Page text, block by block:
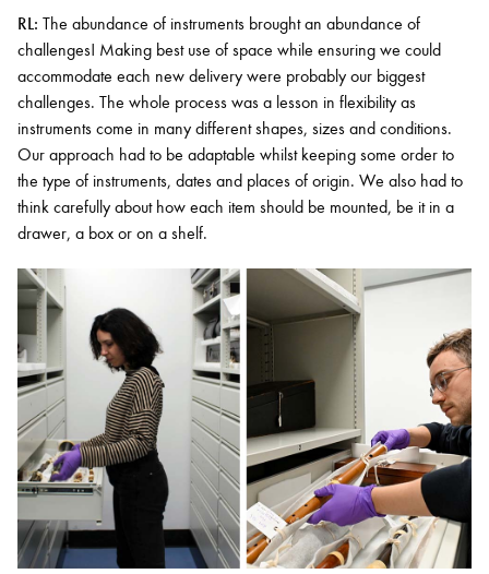
RL: The abundance of instruments brought an abundance of
challenges! Making best use of space while ensuring we could
accommodate each new delivery were probably our biggest
challenges. The whole process was a lesson in flexibility as
instruments come in many different shapes, sizes and conditions.
Our approach had to be adaptable whilst keeping some order to
the type of instruments, dates and places of origin. We also had to
think carefully about how each item should be mounted, be it in a
drawer, a box or on a shelf.